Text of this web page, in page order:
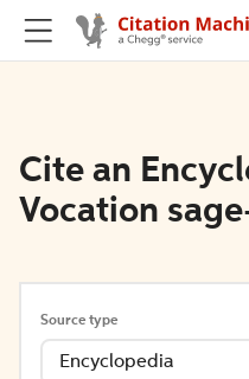
Cite an
Vocation
Source type
Encyclopedia